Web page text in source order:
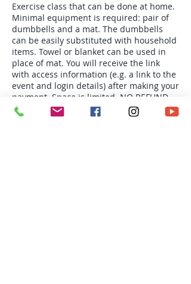
Exercise class that can be done at home.
Minimal equipment is required: pair of
dumbbells and a mat. The dumbbells
can be easily substituted with household
items. Towel or blanket can be used in
place of mat. You will receive the link
with access information (e.g. a link to the
event and login details) after making your
payment. Space is limited. NO REFUND
OR CREDIT.